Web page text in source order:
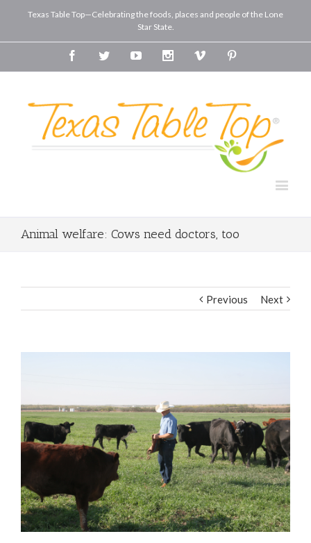
Texas Table Top—Celebrating the foods, places and people of the Lone
Star State.
FacebookTwitterYoutube InstagramVimeo
Animal welfare: Cows need doctors, too
Previous Next
Image